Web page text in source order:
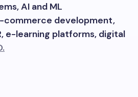
AI and ML
commerce development,
e-learning platforms, digital